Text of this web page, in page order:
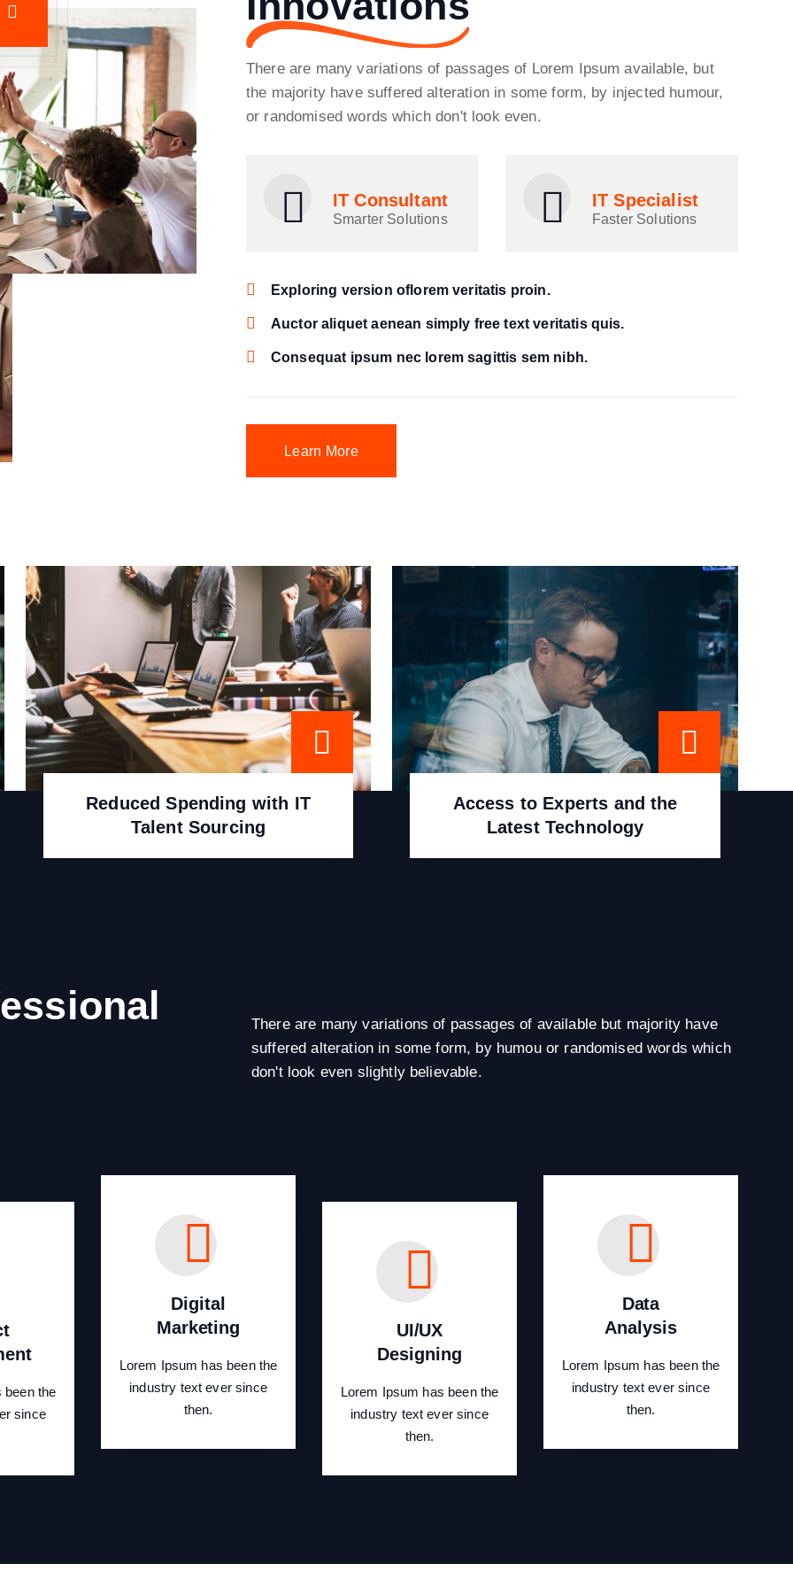
There are many variations of passages of Lorem Ipsum available, but
the majority have suffered alteration in some form, by injected humour,
or randomised words which don't look even.
IT Consultant
Smarter Solutions
IT Specialist
Faster Solutions
Exploring version oflorem veritatis proin.
Auctor aliquet aenean simply free text veritatis quis.
Consequat ipsum nec lorem sagittis sem nibh.
Learn More
Reduced Spending with IT
Talent Sourcing
Access to Experts and the
Latest Technology
There are many variations of passages of available but majority have
suffered alteration in some form, by humou or randomised words which
don't look even slightly believable.
been the
since
Digital
Marketing
Lorem Ipsum has been the
industry text ever since
then.
UI/UX
Designing
Lorem Ipsum has been the
industry text ever since
then.
Data
Analysis
Lorem Ipsum has been the
industry text ever since
then.